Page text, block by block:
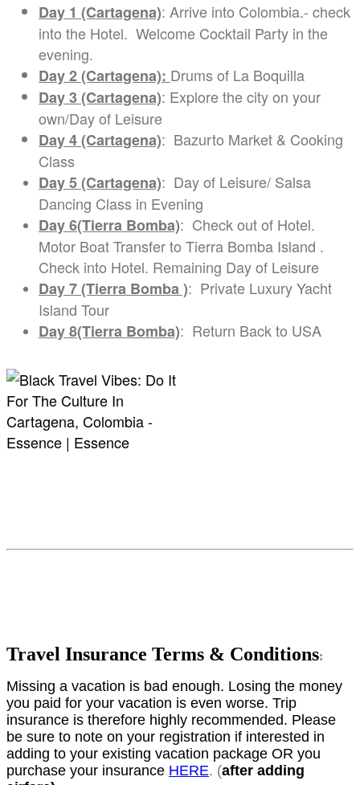
Day 1 (Cartagena): Arrive into Colombia.- check
into the Hotel. Welcome Cocktail Party in the
evening.
Day 2 (Cartagena): Drums of La Boquilla
Day 3 (Cartagena): Explore the city on your
own/Day of Leisure
Day 4 (Cartagena): Bazurto Market & Cooking
Class
Day 5 (Cartagena): Day of Leisure/ Salsa
Dancing Class in Evening
Day 6(Tierra Bomba): Check out of Hotel.
Motor Boat Transfer to Tierra Bomba Island .
Check into Hotel. Remaining Day of Leisure
Day 7 (Tierra Bomba ): Private Luxury Yacht
Island Tour
Day 8(Tierra Bomba): Return Back to USA
Travel Insurance Terms & Conditions:
Missing a vacation is bad enough. Losing the money
you paid for your vacation is even worse. Trip
insurance is therefore highly recommended. Please
be sure to note on your registration if interested in
adding to your existing vacation package OR you
purchase your insurance HERE. (after adding